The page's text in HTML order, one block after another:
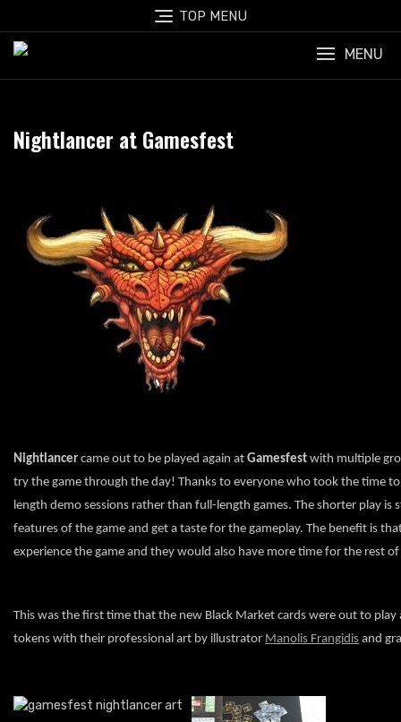
to
content
TOP MENU
MENU
Nightlancer at Gamesfest
Nightlancer came out to be played again at Gamesfest with multiple
try the game through the day! Thanks to everyone who took the time
length demo sessions rather than full-length games. The shorter play is
features of the game and get a taste for the gameplay. The benefit is
experience the game and they would also have more time for the rest
This was the first time that the new Black Market cards were out to play
tokens with their professional art by illustrator Manolis Frangidis and